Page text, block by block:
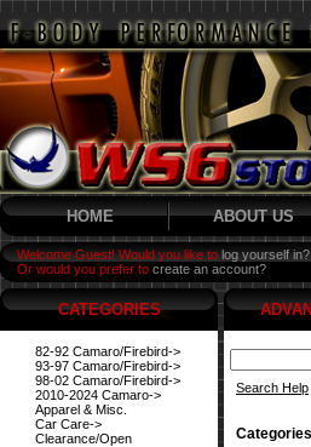
HOME ABOUT US
Welcome Guest! Would you like to log yourself in?
Or would you prefer to create an account?
CATEGORIES
82-92 Camaro/Firebird->
93-97 Camaro/Firebird->
98-02 Camaro/Firebird->
2010-2024 Camaro->
Apparel & Misc.
Car Care->
Clearance/Open
Search Help